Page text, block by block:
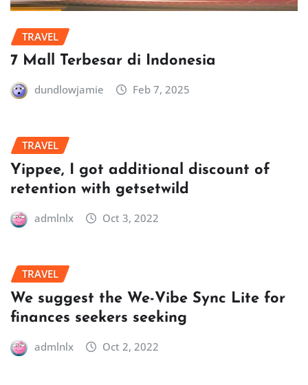
TRAVEL
7 Mall Terbesar di Indonesia
dundlowjamie Feb 7, 2025
TRAVEL
Yippee, I got additional discount of
retention with getsetwild
admlnlx Oct 3, 2022
TRAVEL
We suggest the We-Vibe Sync Lite for
finances seekers seeking
admlnlx Oct 2, 2022